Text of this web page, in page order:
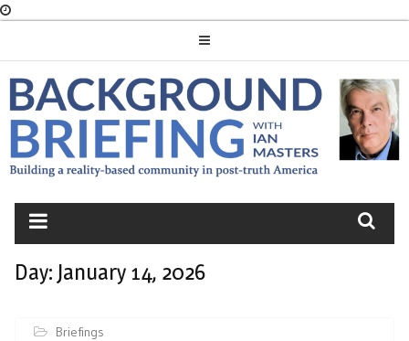
BACKGROUND
BRIEFING
Day: January 14, 2026
Briefings